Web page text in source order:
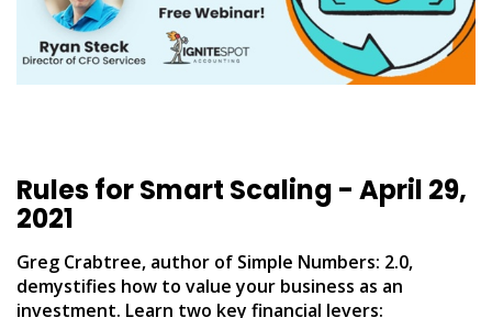
Rules for Smart Scaling - April 29,
2021
Greg Crabtree, author of Simple Numbers: 2.0,
demystifies how to value your business as an
investment. Learn two key financial levers: